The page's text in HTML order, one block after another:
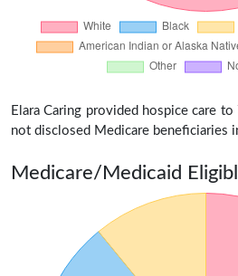
Elara Caring provided hospice care
not disclosed Medicare beneficiaries
Medicare/Medicaid